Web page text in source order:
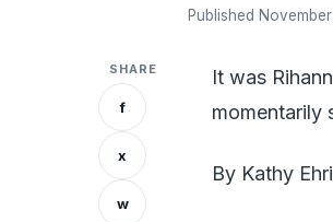
Published November
SHARE
f
x
w
It was
momentarily
By Kathy